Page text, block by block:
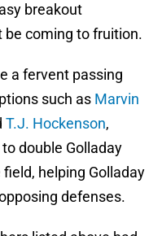
breakout
coming to fruition.
a fervent passing
such as Marvin
T.J. Hockenson,
double Golladay
helping Golladay
defenses.